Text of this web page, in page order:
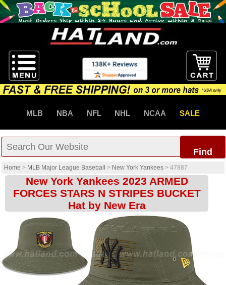
MLB NBA NFL NHL NCAA SALE
Find
Home > MLB Major League Baseball > New York Yankees > 47887
New York Yankees 2023 ARMED
FORCES STARS N STRIPES BUCKET
Hat by New Era